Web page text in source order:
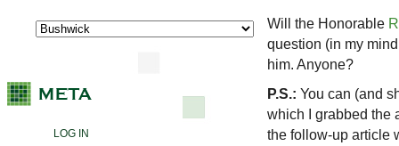
LOG IN
Will the Honorable
question (in my
him. Anyone?
P.S.: You can (and
which I grabbed the
the follow-up article